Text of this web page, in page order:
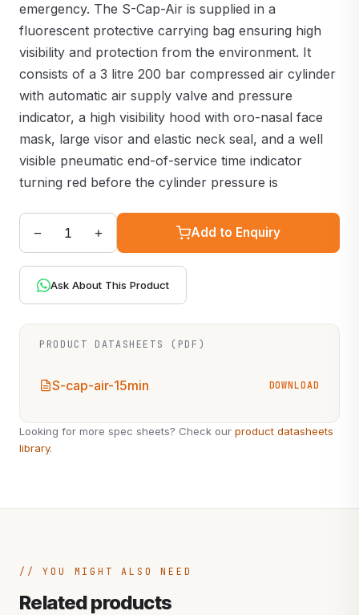
emergency. The S-Cap-Air is supplied in a
fluorescent protective carrying bag ensuring high
visibility and protection from the environment. It
consists of a 3 litre 200 bar compressed air cylinder
with automatic air supply valve and pressure
indicator, a high visibility hood with oro-nasal face
mask, large visor and elastic neck seal, and a well
visible pneumatic end-of-service time indicator
turning red before the cylinder pressure is
− + Add to Enquiry
Ask About This Product
PRODUCT DATASHEETS (PDF)
S-cap-air-15min DOWNLOAD
Looking for more spec sheets? Check our product datasheets
library.
YOU MIGHT ALSO NEED
Related products